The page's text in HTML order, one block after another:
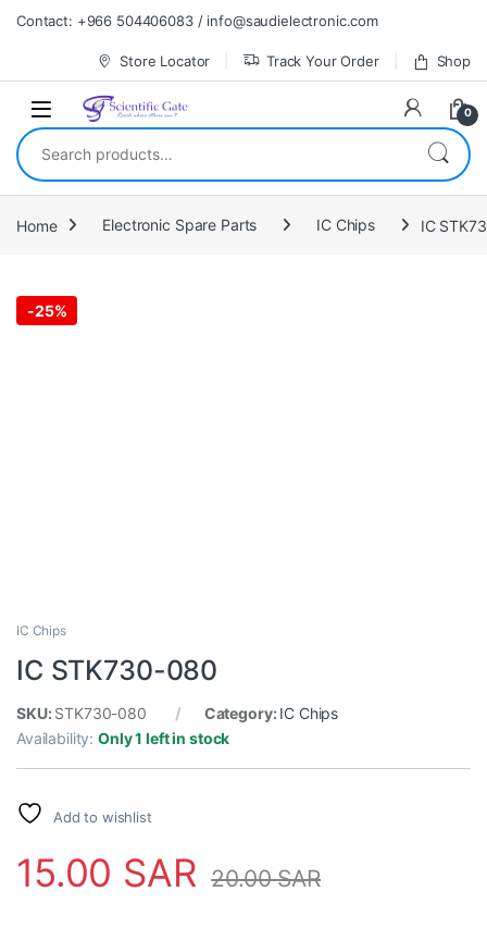
Skip to navigation
Skip to content
Contact: +966 504406083 / info@saudielectronic.com
Store Locator Track Your Order Shop
0
Search for:
Home Electronic Spare Parts IC Chips IC
-25%
IC Chips
IC STK730-080
SKU: STK730-080 Category: IC Chips
Availability:Only 1 left in stock
Add to wishlist
15.00 SAR 20.00SAR